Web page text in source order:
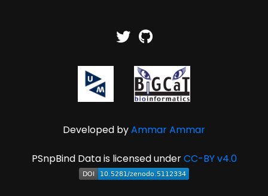
Developed byAmmar Ammar
PSnpBind Data is licensed underCC-BY v4.0